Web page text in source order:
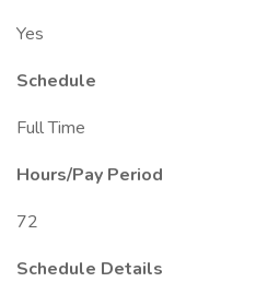
Yes
Schedule
Full Time
Hours/Pay Period
72
Schedule Details